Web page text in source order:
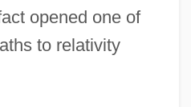
opened one of
to relativity